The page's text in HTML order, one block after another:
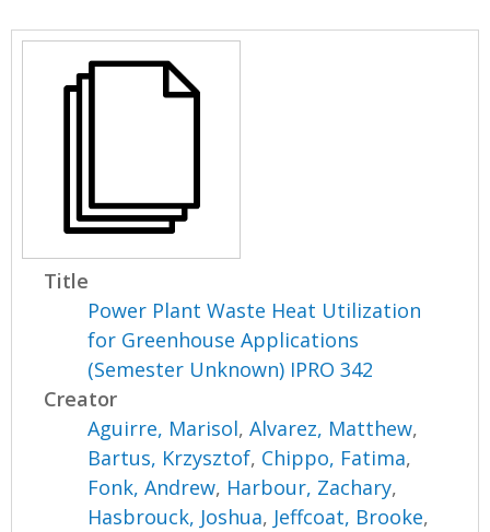
Title
Power Plant Waste Heat Utilization
for Greenhouse Applications
(Semester Unknown) IPRO 342
Creator
Aguirre, Marisol,Alvarez, Matthew,
Bartus, Krzysztof, Chippo, Fatima,
Fonk, Andrew, Harbour, Zachary,
Hasbrouck, Joshua, Jeffcoat, Brooke,